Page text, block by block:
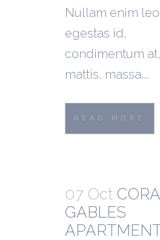
Nullam enim
egestas id,
condimentum
mattis, massa....
READ MORE
07 Oct
GABLES